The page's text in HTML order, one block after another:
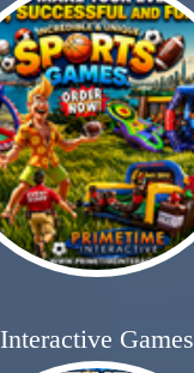
Interactive Games